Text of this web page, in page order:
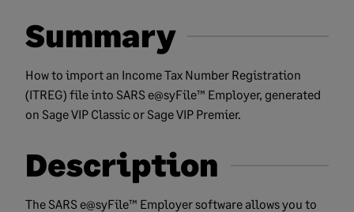
Summary
How to import an Income Tax Number Registration
(ITREG) file into SARS e@syFile™ Employer, generated
on Sage VIP Classic or Sage VIP Premier.
Description
The SARS e@syFile™ Employer software allows you to